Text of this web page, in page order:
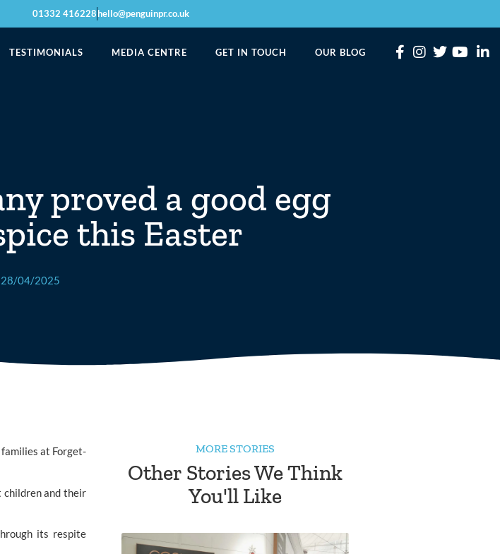
01332 416228hello@penguinpr.co.uk
TESTIMONIALS MEDIA CENTRE GET IN TOUCH OUR BLOG
proved a good egg
this Easter
28/04/2025
at Forget-
children and their
its respite
MORE STORIES
Other Stories We Think
You'll Like